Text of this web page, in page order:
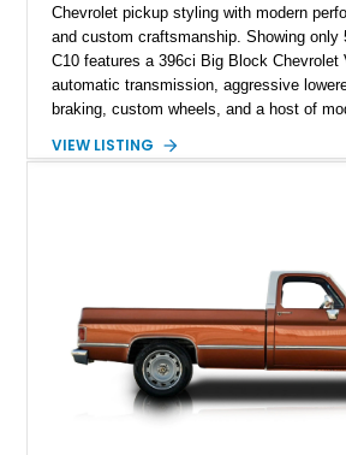
Chevrolet pickup styling with modern
and custom craftsmanship. Showing only
C10 features a 396ci Big Block Chevrolet
automatic transmission, aggressive
braking, custom wheels, and a host of
exterior finish, upgraded audio system,
VIEW LISTING